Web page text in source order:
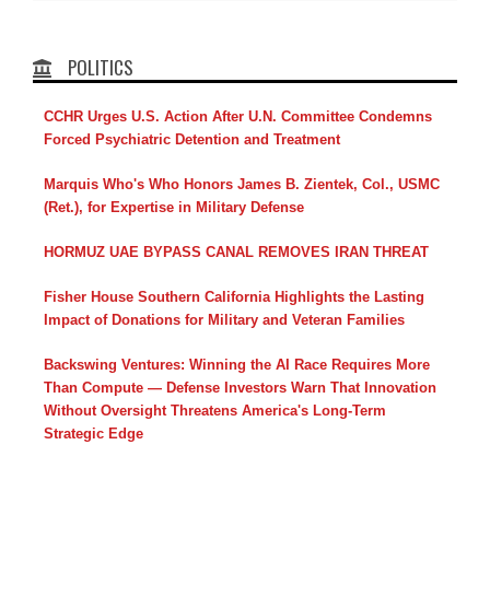
POLITICS
CCHR Urges U.S. Action After U.N. Committee Condemns
Forced Psychiatric Detention and Treatment
Marquis Who's Who Honors James B. Zientek, Col., USMC
(Ret.), for Expertise in Military Defense
HORMUZ UAE BYPASS CANAL REMOVES IRAN THREAT
Fisher House Southern California Highlights the Lasting
Impact of Donations for Military and Veteran Families
Backswing Ventures: Winning the AI Race Requires More
Than Compute — Defense Investors Warn That Innovation
Without Oversight Threatens America's Long-Term
Strategic Edge